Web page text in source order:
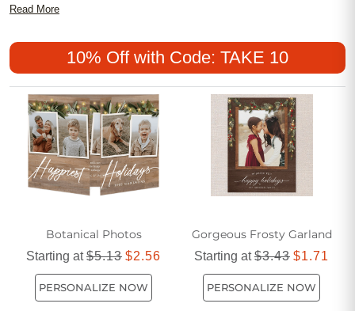
create an inviting backdrop for your personalized messages
these cards blend understated elegance with heartfelt
sentiment, making them a memorable choice for spreading
joy throughout the holidays.
Read More
10% Off with Code: TAKE 10
Botanical Photos
Starting at$5.13 $2.56
PERSONALIZE NOW
Gorgeous Frosty Garland
Starting at$3.43 $1.71
PERSONALIZE NOW